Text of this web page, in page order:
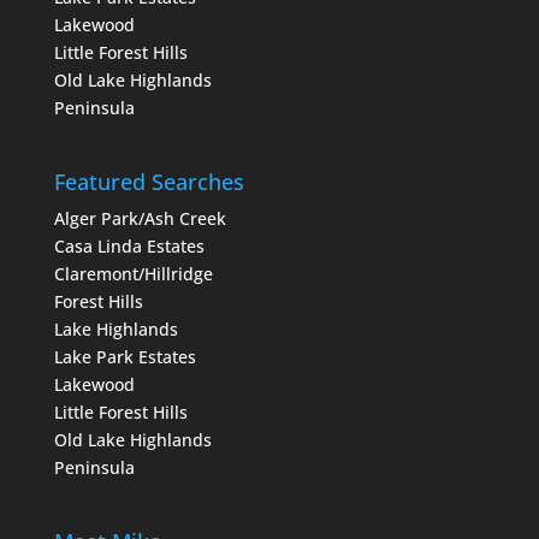
Lakewood
Little Forest Hills
Old Lake Highlands
Peninsula
Featured Searches
Alger Park/Ash Creek
Casa Linda Estates
Claremont/Hillridge
Forest Hills
Lake Highlands
Lake Park Estates
Lakewood
Little Forest Hills
Old Lake Highlands
Peninsula